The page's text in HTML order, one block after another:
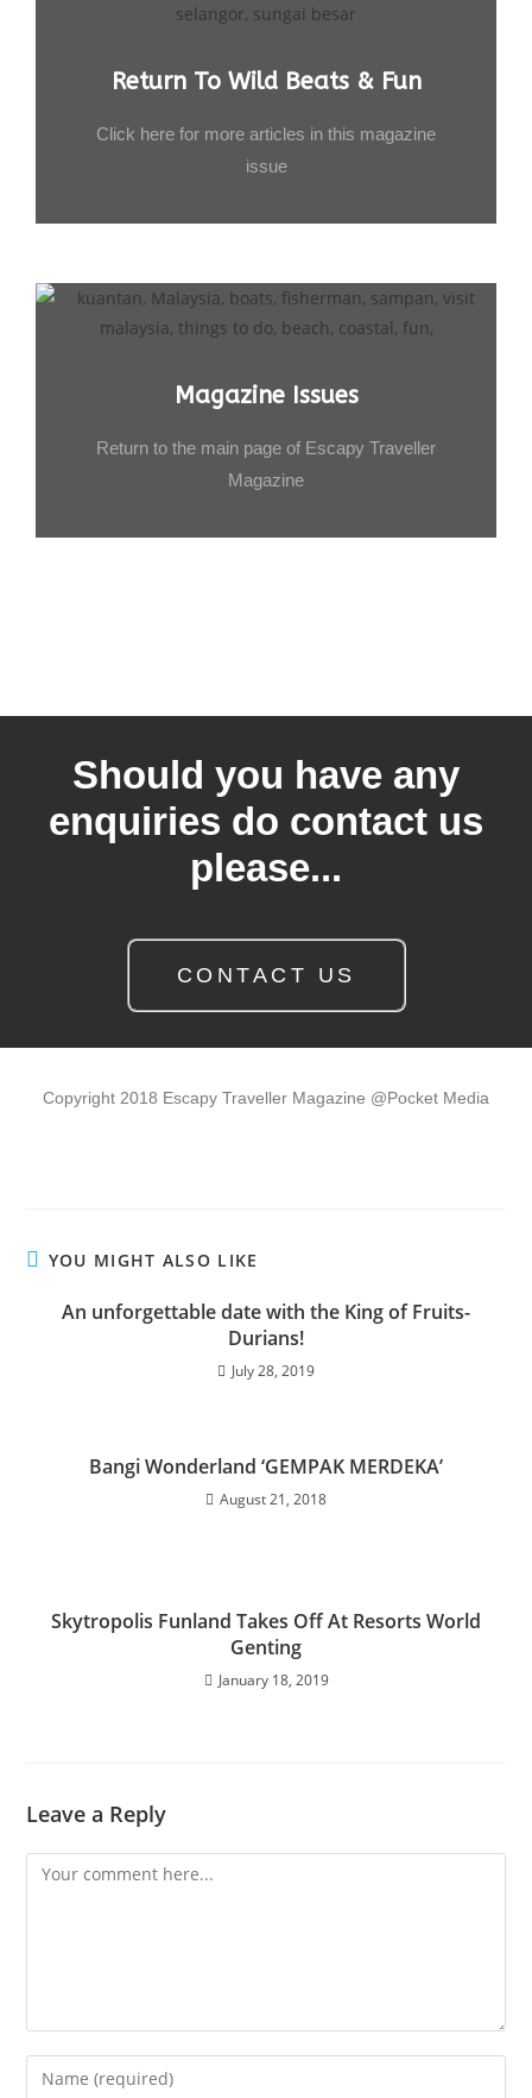
Return To Wild Beats & Fun
Click here for more articles in this magazine
issue
Magazine Issues
Return to the main page of Escapy Traveller
Magazine
Should you have any
enquiries do contact us
please...
CONTACT US
Copyright 2018 Escapy Traveller Magazine @Pocket Media
YOU MIGHT ALSO LIKE
An unforgettable date with the King of Fruits-
Durians!
July 28, 2019
Bangi Wonderland ‘GEMPAK MERDEKA’
August 21, 2018
Skytropolis Funland Takes Off At Resorts World
Genting
January 18, 2019
Leave a Reply